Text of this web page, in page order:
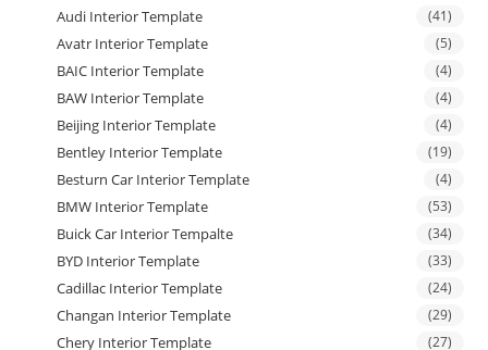
Audi Interior Template (41)
Avatr Interior Template (5)
BAIC Interior Template (4)
BAW Interior Template (4)
Beijing Interior Template (4)
Bentley Interior Template (19)
Besturn Car Interior Template (4)
BMW Interior Template (53)
Buick Car Interior Tempalte (34)
BYD Interior Template (33)
Cadillac Interior Template (24)
Changan Interior Template (29)
Chery Interior Template (27)